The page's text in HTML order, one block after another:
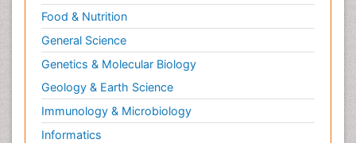
Food & Nutrition
General Science
Genetics & Molecular Biology
Geology & Earth Science
Immunology & Microbiology
Informatics